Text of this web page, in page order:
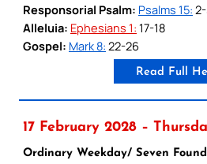
Responsorial Psalm: Psalms 15:
Alleluia: Ephesians 1: 17-18
Gospel: Mark 8: 22-26
Read Full
17 February 2028 –
Ordinary Weekday/ Seven